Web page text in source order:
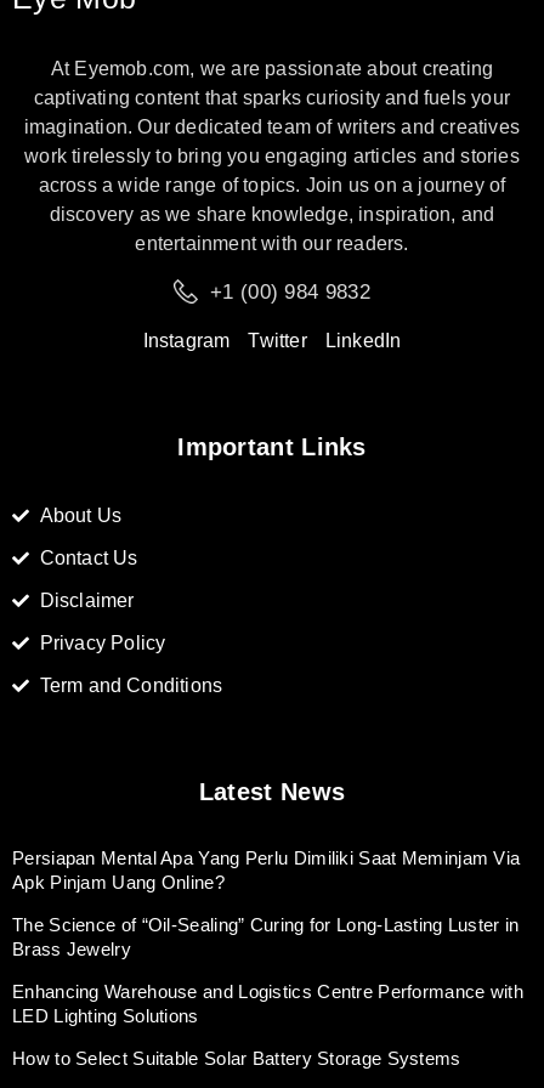
At Eyemob.com, we are passionate about creating
captivating content that sparks curiosity and fuels your
imagination. Our dedicated team of writers and creatives
work tirelessly to bring you engaging articles and stories
across a wide range of topics. Join us on a journey of
discovery as we share knowledge, inspiration, and
entertainment with our readers.
+1 (00) 984 9832
Instagram Twitter LinkedIn
Important Links
About Us
Contact Us
Disclaimer
Privacy Policy
Term and Conditions
Latest News
Persiapan Mental Apa Yang Perlu Dimiliki Saat Meminjam Via
Apk Pinjam Uang Online?
The Science of “Oil-Sealing” Curing for Long-Lasting Luster in
Brass Jewelry
Enhancing Warehouse and Logistics Centre Performance with
LED Lighting Solutions
How to Select Suitable Solar Battery Storage Systems